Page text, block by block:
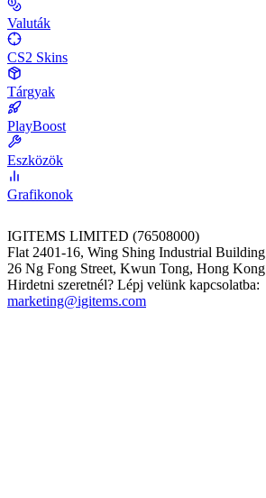
Valuták
CS2 Skins
Tárgyak
PlayBoost
Eszközök
Grafikonok
IGITEMS LIMITED (76508000)
Flat 2401-16, Wing Shing Industrial Building
26 Ng Fong Street, Kwun Tong, Hong Kong
Hirdetni szeretnél? Lépj velünk kapcsolatba:
marketing@igitems.com